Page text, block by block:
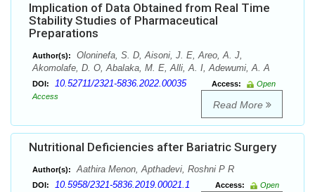
Implication of Data Obtained from Real Time
Stability Studies of Pharmaceutical
Preparations
Author(s):
Oloninefa, S. D, Aisoni, J. E, Areo, A. J,
Akomolafe, D. O, Abalaka, M. E, Alli, A. I, Adewumi, A. A
DOI: 10.52711/2321-5836.2022.00035 Access:
Open
Access
Read More
Nutritional Deficiencies after Bariatric Surgery
Author(s): Aathira Menon, Apthadevi, Roshni P R
DOI: 10.5958/2321-5836.2019.00021.1 Access:
Open